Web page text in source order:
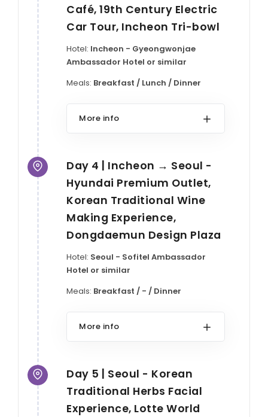
Café, 19th Century Electric
Car Tour, Incheon Tri-bowl
Hotel: Incheon - Gyeongwonjae
Ambassador Hotel or similar
Meals: Breakfast / Lunch / Dinner
More info
Day 4 | Incheon → Seoul -
Hyundai Premium Outlet,
Korean Traditional Wine
Making Experience,
Dongdaemun Design Plaza
Hotel: Seoul - Sofitel Ambassador
Hotel or similar
Meals: Breakfast / - / Dinner
More info
Day 5 | Seoul - Korean
Traditional Herbs Facial
Experience, Lotte World